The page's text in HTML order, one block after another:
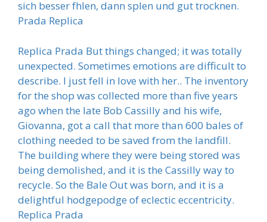
sich besser fhlen, dann splen und gut trocknen.
Prada Replica
Replica Prada But things changed; it was totally
unexpected. Sometimes emotions are difficult to
describe. I just fell in love with her.. The inventory
for the shop was collected more than five years
ago when the late Bob Cassilly and his wife,
Giovanna, got a call that more than 600 bales of
clothing needed to be saved from the landfill.
The building where they were being stored was
being demolished, and it is the Cassilly way to
recycle. So the Bale Out was born, and it is a
delightful hodgepodge of eclectic eccentricity.
Replica Prada